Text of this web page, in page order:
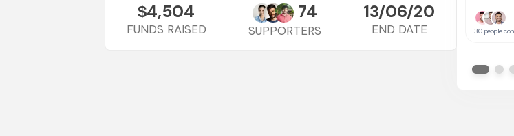
$4,504
FUNDS RAISED
74
SUPPORTERS
13/06/20
END DATE 30 people